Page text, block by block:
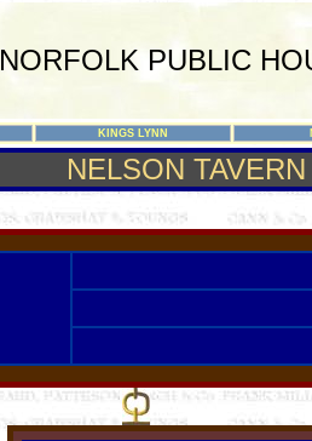
NORFOLK PUBLIC
KINGS LYNN
NELSON TAVERN